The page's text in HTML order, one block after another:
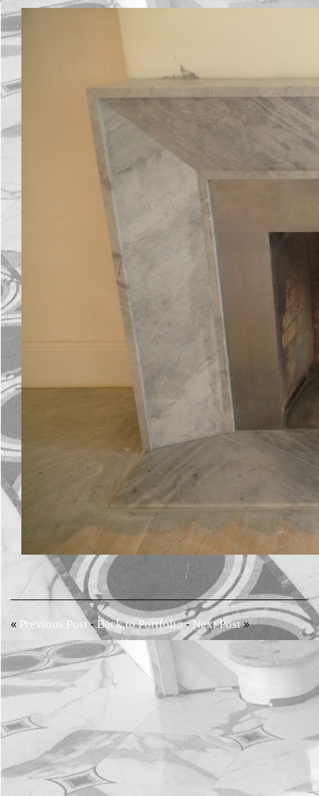
« Previous Post- Back to Portfolio-Next Post»